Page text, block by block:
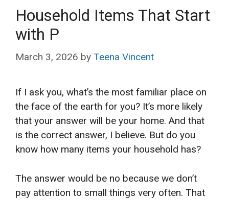
Household Items That Start
with P
March 3, 2026 by Teena Vincent
If I ask you, what’s the most familiar place on
the face of the earth for you? It’s more likely
that your answer will be your home. And that
is the correct answer, I believe. But do you
know how many items your household has?
The answer would be no because we don’t
pay attention to small things very often. That